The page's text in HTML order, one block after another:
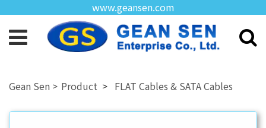
www.geansen.com
Product FLAT Cables & SATA Cables